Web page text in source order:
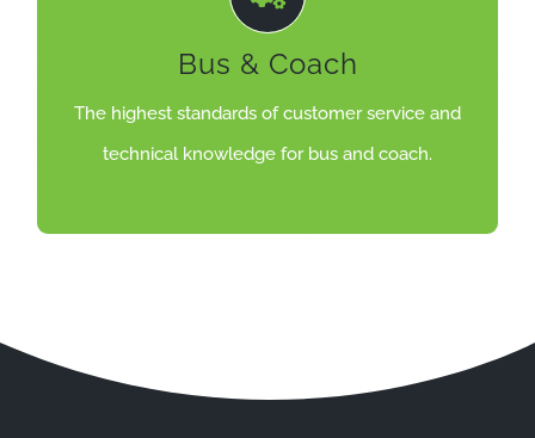
Bus & Coach
The highest standards of customer service and
technical knowledge for bus and coach.
COACH
Excellent care for bus and coach including: repair
and maintenance, servicing, MOT, diagnostics,
body repair and paint shop facilities.